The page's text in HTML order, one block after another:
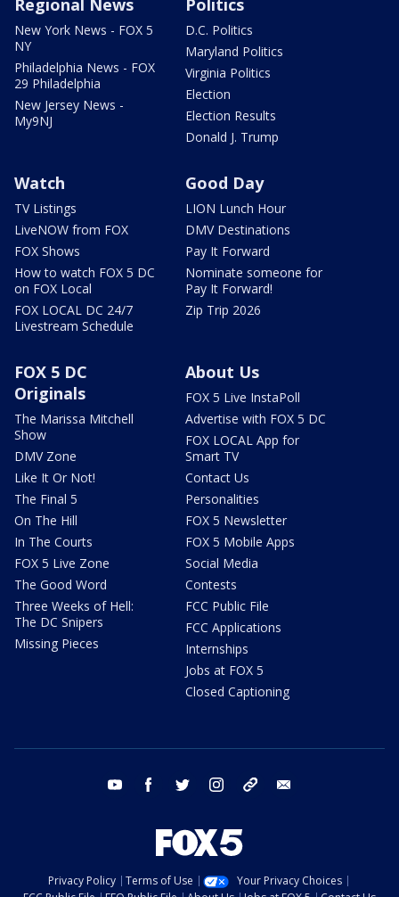
Regional News
New York News - FOX 5
NY
Philadelphia News - FOX
29 Philadelphia
New Jersey News -
My9NJ
Politics
D.C. Politics
Maryland Politics
Virginia Politics
Election
Election Results
Donald J. Trump
Watch
TV Listings
LiveNOW from FOX
FOX Shows
How to watch FOX 5 DC
on FOX Local
FOX LOCAL DC 24/7
Livestream Schedule
Good Day
LION Lunch Hour
DMV Destinations
Pay It Forward
Nominate someone for
Pay It Forward!
Zip Trip 2026
FOX 5 DC
Originals
The Marissa Mitchell
Show
DMV Zone
Like It Or Not!
The Final 5
On The Hill
In The Courts
FOX 5 Live Zone
The Good Word
Three Weeks of Hell:
The DC Snipers
Missing Pieces
About Us
FOX 5 Live InstaPoll
Advertise with FOX 5 DC
FOX LOCAL App for
Smart TV
Contact Us
Personalities
FOX 5 Newsletter
FOX 5 Mobile Apps
Social Media
Contests
FCC Public File
FCC Applications
Internships
Jobs at FOX 5
Closed Captioning
youtube facebook twitter instagram tiktok
Privacy Policy Terms of Use
Your Privacy Choices